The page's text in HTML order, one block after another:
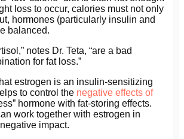
loss to occur, calories must not only
hormones (particularly insulin and
balanced.
notes Dr. Teta, “are a bad
for fat loss.”
estrogen is an insulin-sensitizing
to control the negative effects of
hormone with fat-storing effects.
work together with estrogen in
impact.